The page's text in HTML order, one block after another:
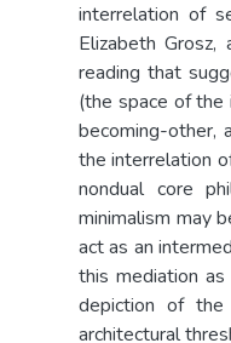
interrelation of
Elizabeth
reading that
(the space of the
becoming-other,
the interrelation
nondual core
minimalism may
act as an
this mediation
depiction of
architectural